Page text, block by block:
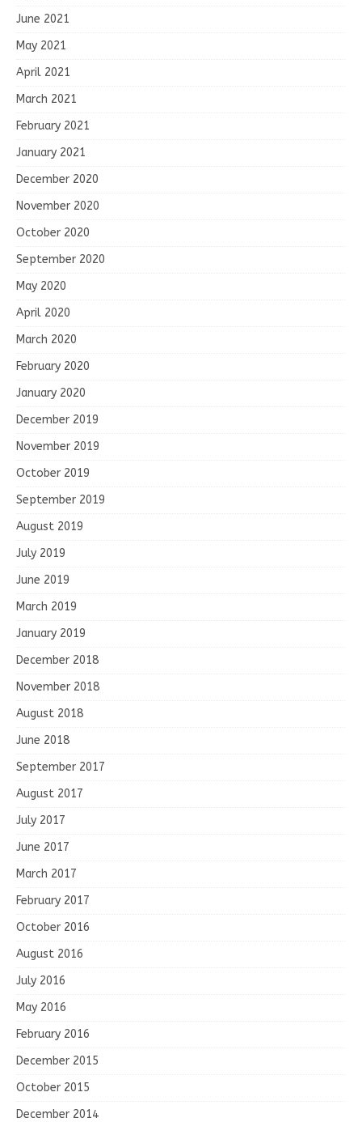
June 2021
May 2021
April 2021
March 2021
February 2021
January 2021
December 2020
November 2020
October 2020
September 2020
May 2020
April 2020
March 2020
February 2020
January 2020
December 2019
November 2019
October 2019
September 2019
August 2019
July 2019
June 2019
March 2019
January 2019
December 2018
November 2018
August 2018
June 2018
September 2017
August 2017
July 2017
June 2017
March 2017
February 2017
October 2016
August 2016
July 2016
May 2016
February 2016
December 2015
October 2015
December 2014